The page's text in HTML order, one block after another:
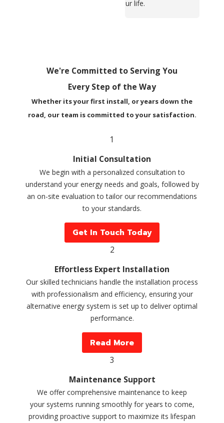
your life.
We're Committed to Serving You
Every Step of the Way
Whether its your first install, or years down the
road, our team is committed to your satisfaction.
1
Initial Consultation
We begin with a personalized consultation to
understand your energy needs and goals, followed by
an on-site evaluation to tailor our recommendations
to your standards.
Get In Touch Today
2
Effortless Expert Installation
Our skilled technicians handle the installation process
with professionalism and efficiency, ensuring your
alternative energy system is set up to deliver optimal
performance.
Read More
3
Maintenance Support
We offer comprehensive maintenance to keep
your systems running smoothly for years to come,
providing proactive support to maximize its lifespan